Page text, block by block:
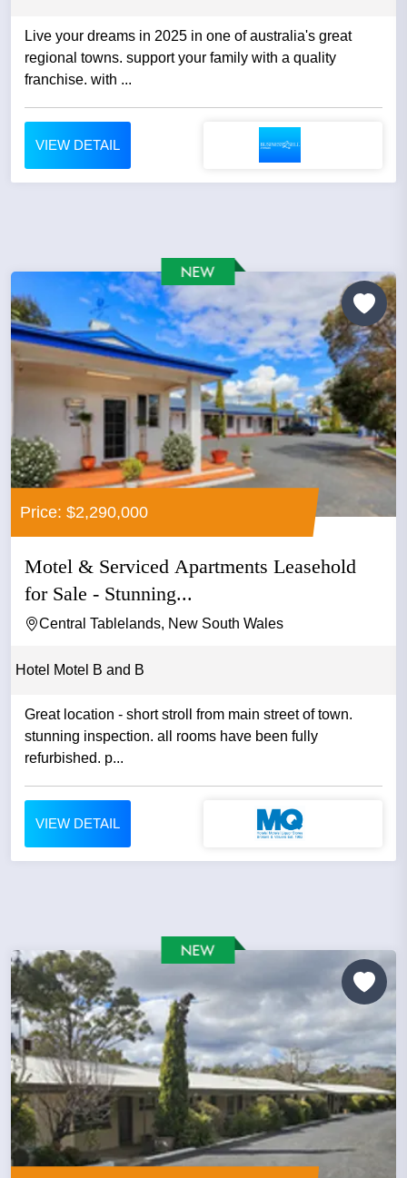
Live your dreams in 2025 in one of australia's great
regional towns. support your family with a quality
franchise. with ...
VIEW DETAIL
Price: $2,290,000
Motel & Serviced Apartments Leasehold
for Sale - Stunning...
Central Tablelands, New South Wales
Hotel Motel B and B
Great location - short stroll from main street of town.
stunning inspection. all rooms have been fully
refurbished. p...
VIEW DETAIL